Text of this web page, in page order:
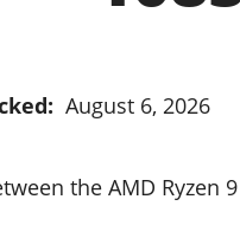
August 6, 2026
the AMD Ryzen